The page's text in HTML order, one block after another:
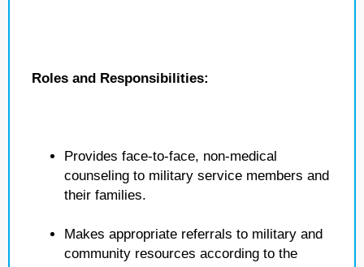
Roles and Responsibilities:
Provides face-to-face, non-medical
counseling to military service members and
their families.
Makes appropriate referrals to military and
community resources according to the